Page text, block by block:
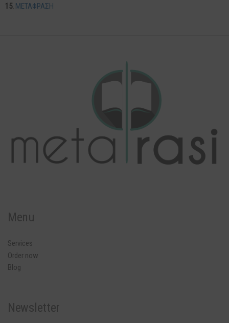
ΜΕΤΑΦΡΑΣΗ
Menu
Services
Order now
Blog
Newsletter